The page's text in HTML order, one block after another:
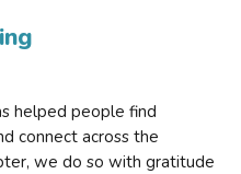
helped people find
connect across the
we do so with gratitude